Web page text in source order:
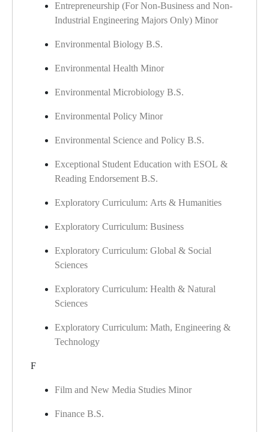
Entrepreneurship (For Non-Business and Non-
Industrial Engineering Majors Only) Minor
Environmental Biology B.S.
Environmental Health Minor
Environmental Microbiology B.S.
Environmental Policy Minor
Environmental Science and Policy B.S.
Exceptional Student Education with ESOL &
Reading Endorsement B.S.
Exploratory Curriculum: Arts & Humanities
Exploratory Curriculum: Business
Exploratory Curriculum: Global & Social
Sciences
Exploratory Curriculum: Health & Natural
Sciences
Exploratory Curriculum: Math, Engineering &
Technology
F
Film and New Media Studies Minor
Finance B.S.